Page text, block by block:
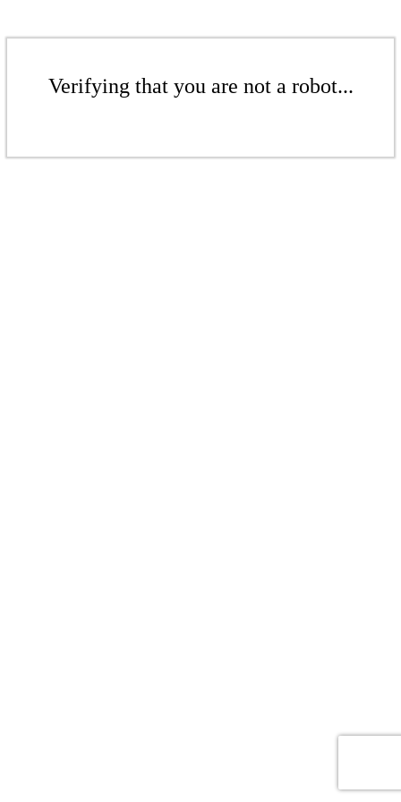
Verifying that you are not a robot...